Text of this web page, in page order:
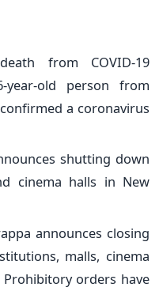
from COVID-19
old person from
a coronavirus
shutting down
cinema halls in New
announces closing
malls, cinema
orders have